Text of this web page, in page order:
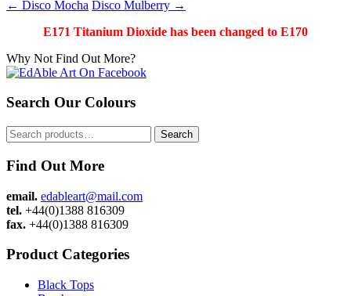
Post
navigation
← Disco Mocha Disco Mulberry →
E171 Titanium Dioxide has been changed to E170
Why Not Find Out More?
Search Our Colours
Search
for:
Search
Find Out More
email. edableart@mail.com
tel. +44(0)1388 816309
fax. +44(0)1388 816309
Product Categories
Black Tops